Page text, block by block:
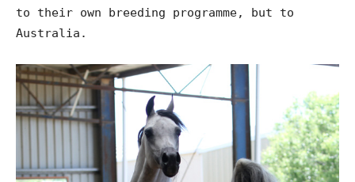
to their own breeding programme, but to
Australia.